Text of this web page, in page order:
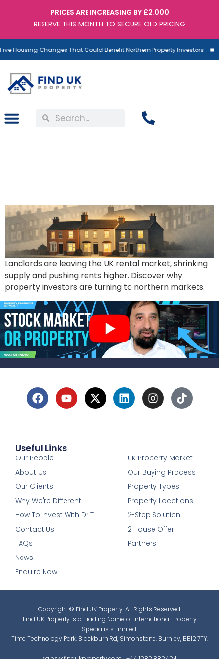
PRICES ARE INCREASING BY £2,000
RESERVE THIS MONTH TO SECURE OLD PRICING
Housing Changes That Could Benefit Northern Property Investors
Landlords are leaving the UK rental market, shrinking
supply and pushing rents higher. Discover why
property investors are turning to northern markets.
Useful Links
Our People
About Us
Our Clients
Why We're Different
How To Invest With Dr T
Contact Us
FAQs
News
Enquire Now
UK Property Market
Our Buying Process
Property Types
Property Locations
2-Step Solution
2 House Offer
Partners
Copyright © Find UK Property. All Rights Reserved.
Find UK Property is a Trading Name of International Property
Specialists Limited.
Time Technology Park, Blackburn Rd, Simonstone, Burnley, BB12 7TY.